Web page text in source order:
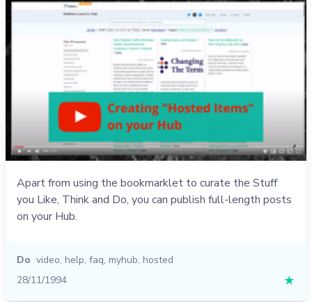
Apart from using the bookmarklet to curate the Stuff
you Like, Think and Do, you can publish full-length posts
on your Hub.
Do video, help, faq, myhub, hosted
28/11/1994
★